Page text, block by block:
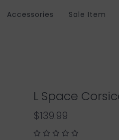
Accessories Sale Item
L Space
$139.99